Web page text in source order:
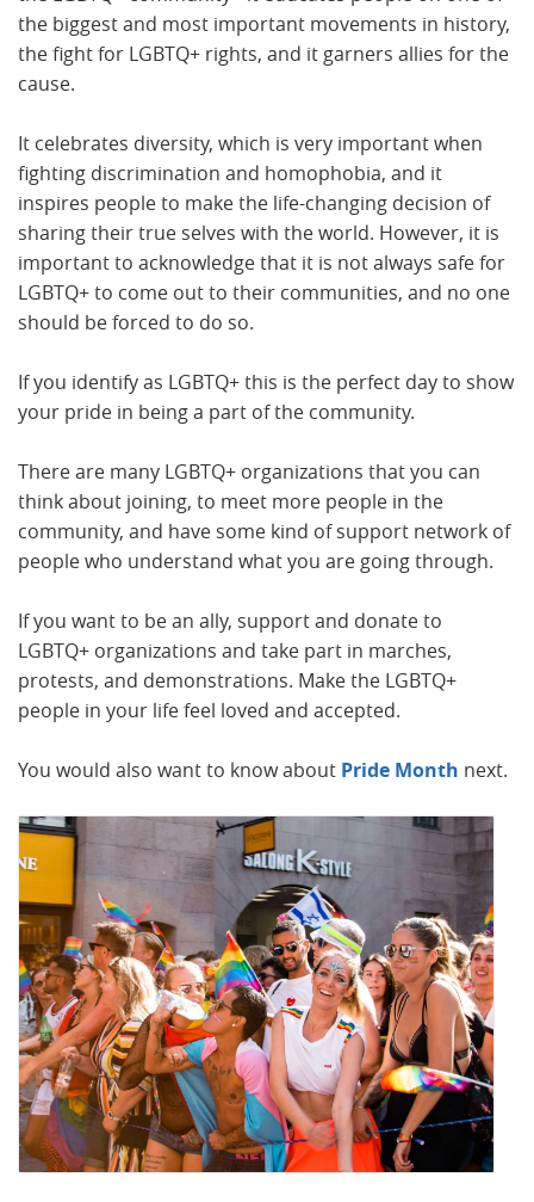
the biggest and most important movements in history,
the fight for LGBTQ+ rights, and it garners allies for the
cause.
It celebrates diversity, which is very important when
fighting discrimination and homophobia, and it
inspires people to make the life-changing decision of
sharing their true selves with the world. However, it is
important to acknowledge that it is not always safe for
LGBTQ+ to come out to their communities, and no one
should be forced to do so.
If you identify as LGBTQ+ this is the perfect day to show
your pride in being a part of the community.
There are many LGBTQ+ organizations that you can
think about joining, to meet more people in the
community, and have some kind of support network of
people who understand what you are going through.
If you want to be an ally, support and donate to
LGBTQ+ organizations and take part in marches,
protests, and demonstrations. Make the LGBTQ+
people in your life feel loved and accepted.
You would also want to know about Pride Month next.